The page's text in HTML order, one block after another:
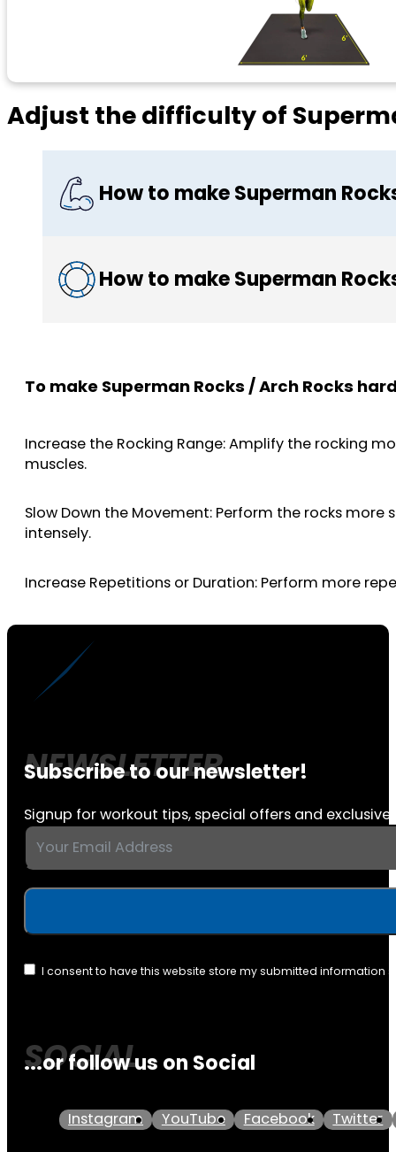
Adjust the difficulty of
How to make Superman
How to make Superman
To make Superman Rocks / Arch Rocks
Increase the Rocking Range: Amplify the rocking
muscles.
Slow Down the Movement: Perform the rocks
intensely.
Increase Repetitions or Duration: Perform more
Subscribe to our newsletter!
Signup for workout tips, special offers and exclusive
I consent to have this website store my submitted information
...or follow us on Social
Instagram YouTube Facebook Twitter